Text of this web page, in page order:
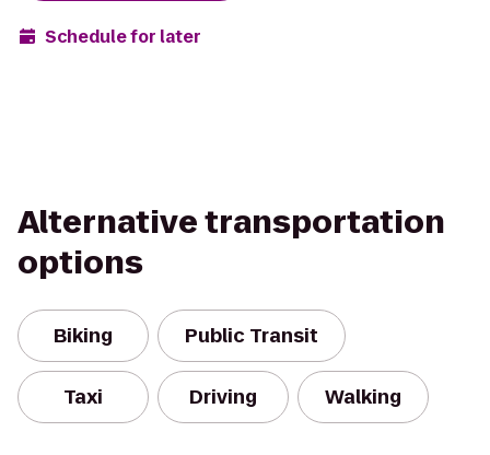
Schedule for later
Alternative transportation
options
Biking Public Transit
Taxi Driving Walking